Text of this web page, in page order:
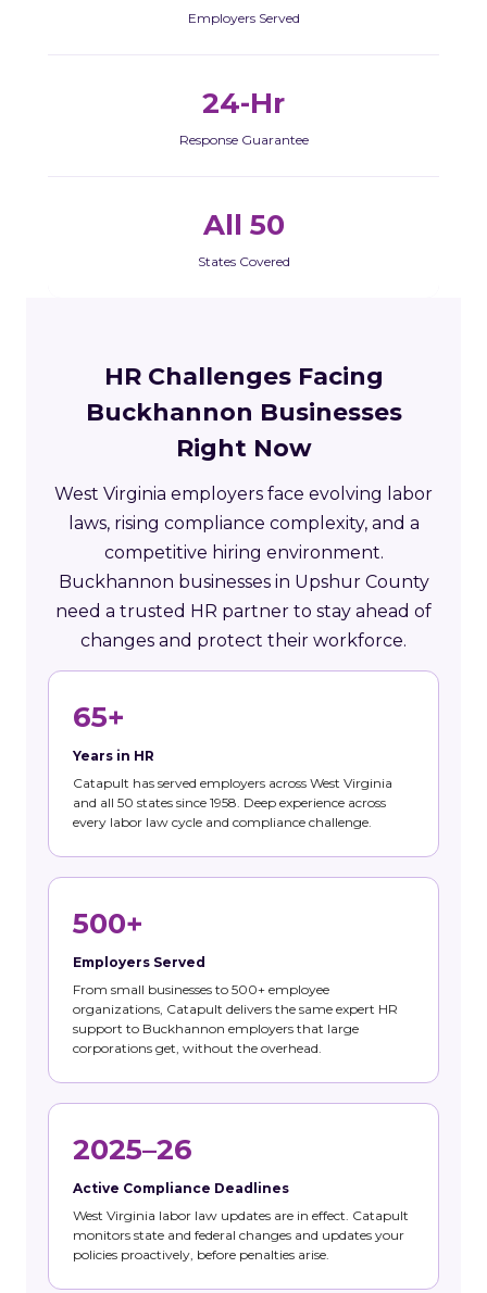
Employers Served
24-Hr
Response Guarantee
All 50
States Covered
HR Challenges Facing
Buckhannon Businesses
Right Now
West Virginia employers face evolving labor
laws, rising compliance complexity, and a
competitive hiring environment.
Buckhannon businesses in Upshur County
need a trusted HR partner to stay ahead of
changes and protect their workforce.
65+
Years in HR
Catapult has served employers across West Virginia
and all 50 states since 1958. Deep experience across
every labor law cycle and compliance challenge.
500+
Employers Served
From small businesses to 500+ employee
organizations, Catapult delivers the same expert HR
support to Buckhannon employers that large
corporations get, without the overhead.
2025–26
Active Compliance Deadlines
West Virginia labor law updates are in effect. Catapult
monitors state and federal changes and updates your
policies proactively, before penalties arise.